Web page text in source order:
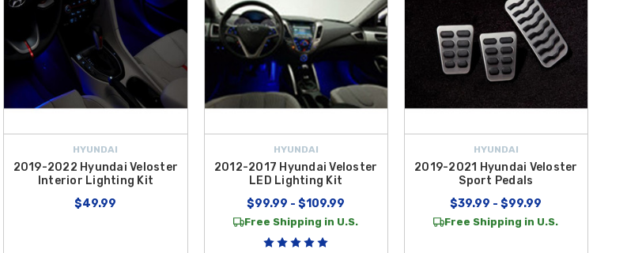
HYUNDAI
2019-2022 Hyundai Veloster
Interior Lighting Kit
$49.99
HYUNDAI
2012-2017 Hyundai Veloster
LED Lighting Kit
$99.99 - $109.99
Free Shipping in U.S.
HYUNDAI
2019-2021 Hyundai Veloster
Sport Pedals
$39.99 - $99.99
Free Shipping in U.S.